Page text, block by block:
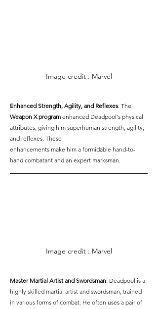
Image credit : Marvel
Enhanced Strength, Agility, and Reflexes: The
Weapon X program enhanced Deadpool's physical
attributes, giving him superhuman strength, agility,
and reflexes. These
enhancements make him a formidable hand-to-
hand combatant and an expert marksman.
Image credit : Marvel
Master Martial Artist and Swordsman: Deadpool is a
highly skilled martial artist and swordsman, trained
in various forms of combat. He often uses a pair of